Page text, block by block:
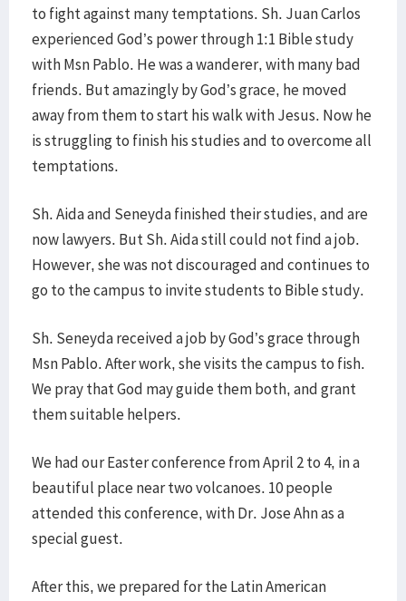
to fight against many temptations. Sh. Juan Carlos
experienced God’s power through 1:1 Bible study
with Msn Pablo. He was a wanderer, with many bad
friends. But amazingly by God’s grace, he moved
away from them to start his walk with Jesus. Now he
is struggling to finish his studies and to overcome all
temptations.
Sh. Aida and Seneyda finished their studies, and are
now lawyers. But Sh. Aida still could not find a job.
However, she was not discouraged and continues to
go to the campus to invite students to Bible study.
Sh. Seneyda received a job by God’s grace through
Msn Pablo. After work, she visits the campus to fish.
We pray that God may guide them both, and grant
them suitable helpers.
We had our Easter conference from April 2 to 4, in a
beautiful place near two volcanoes. 10 people
attended this conference, with Dr. Jose Ahn as a
special guest.
After this, we prepared for the Latin American